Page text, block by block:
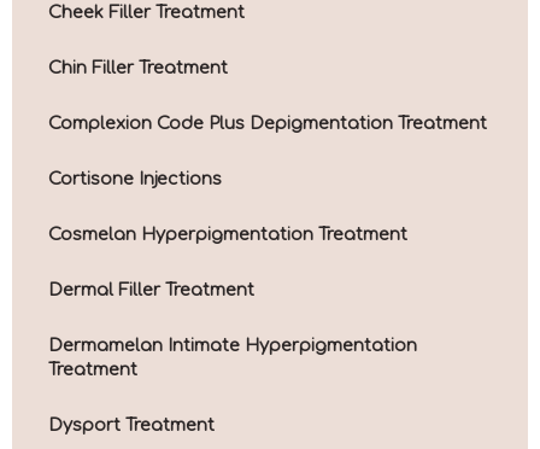
Cheek Filler Treatment
Chin Filler Treatment
Complexion Code Plus Depigmentation Treatment
Cortisone Injections
Cosmelan Hyperpigmentation Treatment
Dermal Filler Treatment
Dermamelan Intimate Hyperpigmentation
Treatment
Dysport Treatment